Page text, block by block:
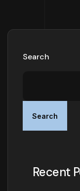
Search
Search
Recent